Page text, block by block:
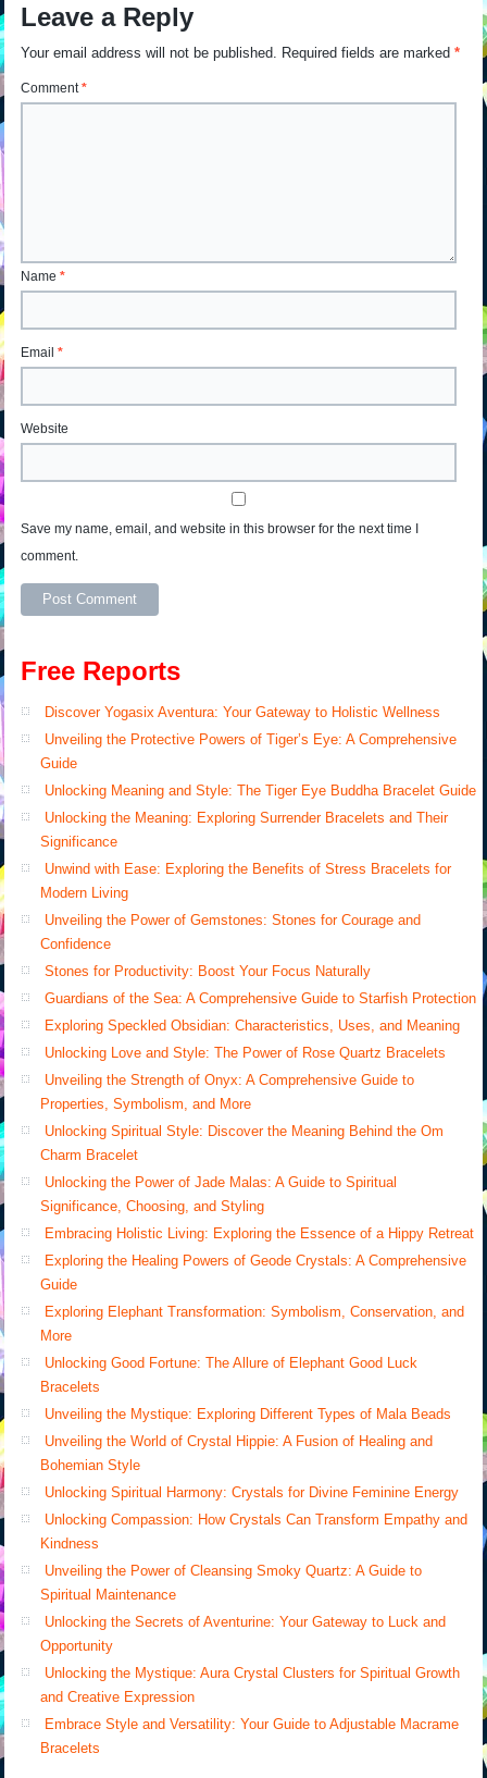
Leave a Reply
Your email address will not be published. Required fields are marked*
Comment*
Name*
Email*
Website
Save my name, email, and website in this browser for the next time I
comment.
Free Reports
Discover Yogasix Aventura: Your Gateway to Holistic Wellness
Unveiling the Protective Powers of Tiger’s Eye: A Comprehensive
Guide
Unlocking Meaning and Style: The Tiger Eye Buddha Bracelet Guide
Unlocking the Meaning: Exploring Surrender Bracelets and Their
Significance
Unwind with Ease: Exploring the Benefits of Stress Bracelets for
Modern Living
Unveiling the Power of Gemstones: Stones for Courage and
Confidence
Stones for Productivity: Boost Your Focus Naturally
Guardians of the Sea: A Comprehensive Guide to Starfish Protection
Exploring Speckled Obsidian: Characteristics, Uses, and Meaning
Unlocking Love and Style: The Power of Rose Quartz Bracelets
Unveiling the Strength of Onyx: A Comprehensive Guide to
Properties, Symbolism, and More
Unlocking Spiritual Style: Discover the Meaning Behind the Om
Charm Bracelet
Unlocking the Power of Jade Malas: A Guide to Spiritual
Significance, Choosing, and Styling
Embracing Holistic Living: Exploring the Essence of a Hippy Retreat
Exploring the Healing Powers of Geode Crystals: A Comprehensive
Guide
Exploring Elephant Transformation: Symbolism, Conservation, and
More
Unlocking Good Fortune: The Allure of Elephant Good Luck
Bracelets
Unveiling the Mystique: Exploring Different Types of Mala Beads
Unveiling the World of Crystal Hippie: A Fusion of Healing and
Bohemian Style
Unlocking Spiritual Harmony: Crystals for Divine Feminine Energy
Unlocking Compassion: How Crystals Can Transform Empathy and
Kindness
Unveiling the Power of Cleansing Smoky Quartz: A Guide to
Spiritual Maintenance
Unlocking the Secrets of Aventurine: Your Gateway to Luck and
Opportunity
Unlocking the Mystique: Aura Crystal Clusters for Spiritual Growth
and Creative Expression
Embrace Style and Versatility: Your Guide to Adjustable Macrame
Bracelets